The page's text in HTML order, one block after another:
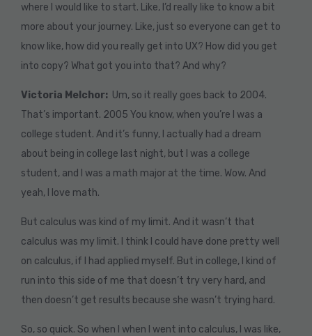
where I would like to start. Like, I’d really like to know a bit
more about your journey. Like, just so everyone can get to
know like, how did you really get into UX? How did you get
into copy? What got you into that? And why?
Victoria Melchor: Um, so it really goes back to 2004.
That’s important. 2005 You know, when you’re I was a
college student. And it’s funny, I actually had a dream
about being in college last night, but I was a college
student, and I was a math major at the time. Wow. And
yeah, I love math.
But calculus was kind of my limit. And it wasn’t that
calculus was my limit. I think I could have done pretty well
on calculus, if I had applied myself. But in college, I kind of
run into this side of me that doesn’t try very hard, and
then doesn’t get results because she wasn’t trying hard.
So, so quick. So when I when I went into calculus, I was like,